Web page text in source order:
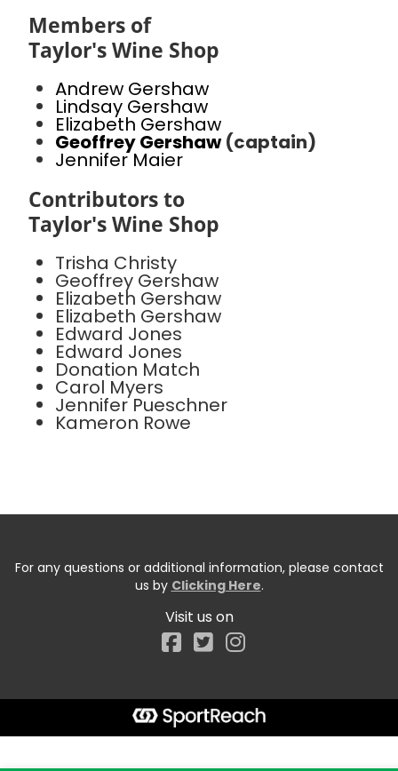
Members of
Taylor's Wine Shop
Andrew Gershaw
Lindsay Gershaw
Elizabeth Gershaw
Geoffrey Gershaw(captain)
Jennifer Maier
Contributors to
Taylor's Wine Shop
Trisha Christy
Geoffrey Gershaw
Elizabeth Gershaw
Elizabeth Gershaw
Edward Jones
Edward Jones
Donation Match
Carol Myers
Jennifer Pueschner
Kameron Rowe
For any questions or additional information, please contact
us by Clicking Here.
Visit us on
Facebook